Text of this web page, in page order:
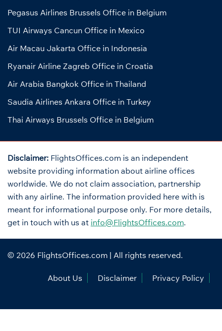
Pegasus Airlines Brussels Office in Belgium
TUI Airways Cancun Office in Mexico
Air Macau Jakarta Office in Indonesia
Ryanair Airline Zagreb Office in Croatia
Air Arabia Bangkok Office in Thailand
Saudia Airlines Ankara Office in Turkey
Thai Airways Brussels Office in Belgium
Disclaimer: FlightsOffices.com is an independent
website providing information about airline offices
worldwide. We do not claim association, partnership
with any airline. The information provided here with is
meant for informational purpose only. For more details,
get in touch with us at info@FlightsOffices.com.
© 2026 FlightsOffices.com | All rights reserved.
About Us Disclaimer Privacy Policy